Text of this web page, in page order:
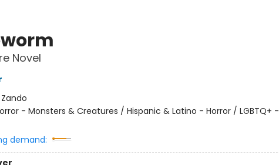
Novel
Zando
- Monsters & Creatures / Hispanic & Latino - Horror / LGBTQ+ -
demand: